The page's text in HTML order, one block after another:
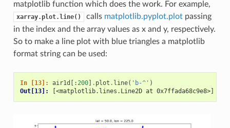
matplotlib function which does the work. For example,
xarray.plot.line() calls matplotlib.pyplot.plotpassing
in the index and the array values as x and y, respectively.
So to make a line plot with blue triangles a matplotlib
format string can be used:
In [13]: air1d [:200] . plot . line( 'b-^' )
Out[13]:
[<matplotlib.lines.Line2D at 0x7ffada68c9e8>]